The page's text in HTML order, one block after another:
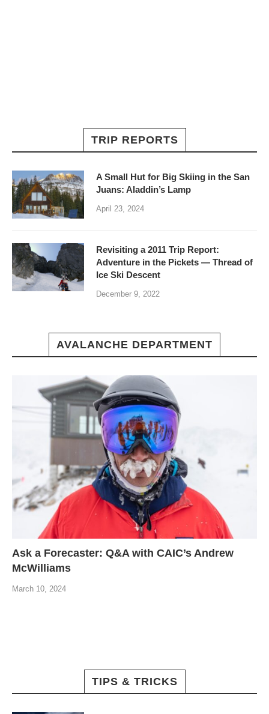
TRIP REPORTS
A Small Hut for Big Skiing in the San
Juans: Aladdin’s Lamp
April 23, 2024
Revisiting a 2011 Trip Report:
Adventure in the Pickets — Thread of
Ice Ski Descent
December 9, 2022
AVALANCHE DEPARTMENT
Ask a Forecaster: Q&A with CAIC’s Andrew
McWilliams
March 10, 2024
TIPS & TRICKS